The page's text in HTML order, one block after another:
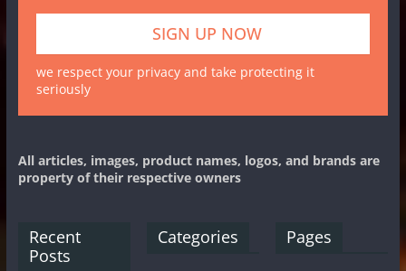
we respect your privacy and take protecting it
seriously
All articles, images, product names, logos, and brands are
property of their respective owners
Recent
Posts
Categories Pages